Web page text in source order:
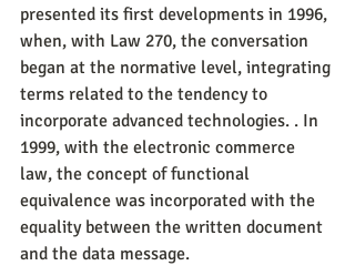
presented its first developments in 1996,
when, with Law 270, the conversation
began at the normative level, integrating
terms related to the tendency to
incorporate advanced technologies. . In
1999, with the electronic commerce
law, the concept of functional
equivalence was incorporated with the
equality between the written document
and the data message.